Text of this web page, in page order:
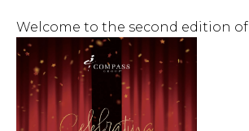
Welcome to the second edition of